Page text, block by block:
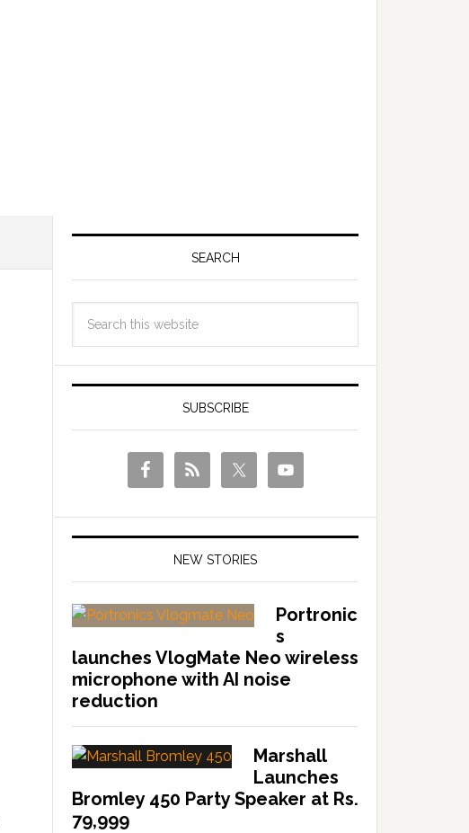
SEARCH
SUBSCRIBE
NEW STORIES
Portronic
s
launches VlogMate Neo wireless
microphone with AI noise
reduction
Marshall
Launches
Bromley 450 Party Speaker at Rs.
79,999